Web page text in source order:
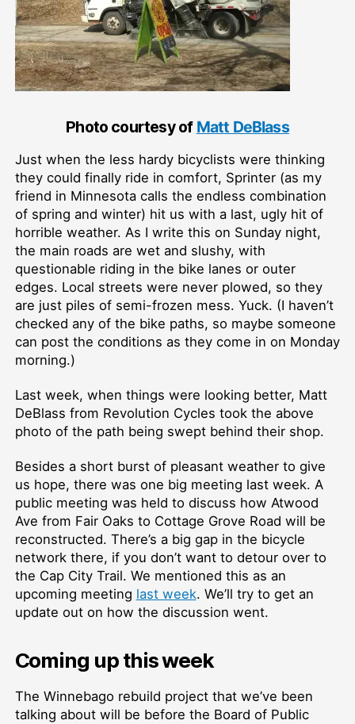
Photo courtesy of Matt DeBlass
Just when the less hardy bicyclists were thinking
they could finally ride in comfort, Sprinter (as my
friend in Minnesota calls the endless combination
of spring and winter) hit us with a last, ugly hit of
horrible weather. As I write this on Sunday night,
the main roads are wet and slushy, with
questionable riding in the bike lanes or outer
edges. Local streets were never plowed, so they
are just piles of semi-frozen mess. Yuck. (I haven’t
checked any of the bike paths, so maybe someone
can post the conditions as they come in on Monday
morning.)
Last week, when things were looking better, Matt
DeBlass from Revolution Cycles took the above
photo of the path being swept behind their shop.
Besides a short burst of pleasant weather to give
us hope, there was one big meeting last week. A
public meeting was held to discuss how Atwood
Ave from Fair Oaks to Cottage Grove Road will be
reconstructed. There’s a big gap in the bicycle
network there, if you don’t want to detour over to
the Cap City Trail. We mentioned this as an
upcoming meeting last week. We’ll try to get an
update out on how the discussion went.
Coming up this week
The Winnebago rebuild project that we’ve been
talking about will be before the Board of Public